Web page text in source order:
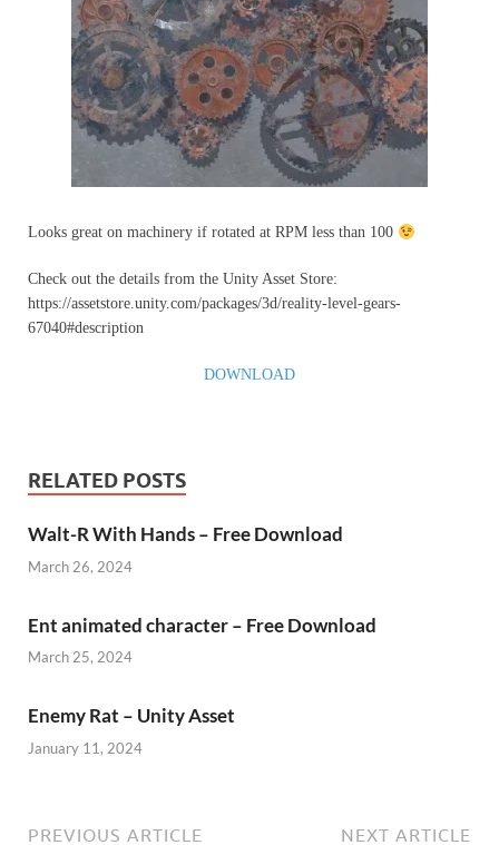
Looks great on machinery if rotated at RPM less than 100
Check out the details from the Unity Asset Store:
https://assetstore.unity.com/packages/3d/reality-level-gears-
67040#description
DOWNLOAD
RELATED POSTS
Walt-R With Hands – Free Download
March 26, 2024
Ent animated character – Free Download
March 25, 2024
Enemy Rat – Unity Asset
January 11, 2024
PREVIOUS ARTICLE NEXT ARTICLE